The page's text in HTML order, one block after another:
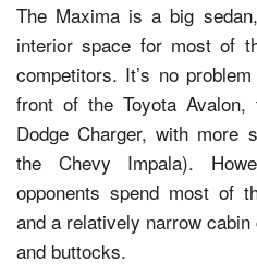
The Maxima is a big
interior space for most of
competitors. It’s no
front of the Toyota
Dodge Charger, with more
the Chevy Impala).
opponents spend most of
and a relatively narrow
and buttocks.